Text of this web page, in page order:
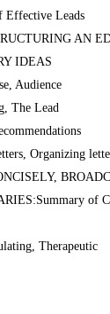
Leads
AN
IDEAS
Audience
The Lead
Organizing
of
Therapeutic